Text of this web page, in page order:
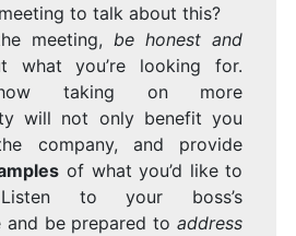
to talk about this?
meeting,be honest and
what you’re looking for.
taking on more
will not only benefit you
company, and provide
of what you’d like to
to your boss’s
and be prepared toaddress